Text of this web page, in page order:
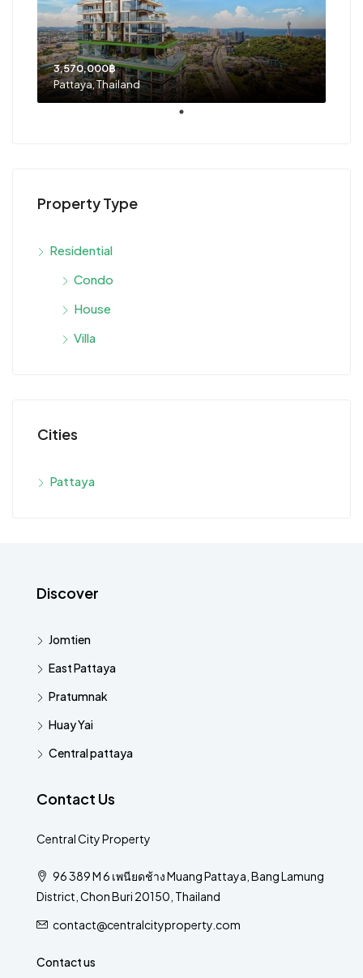
3,570,000฿
Pattaya, Thailand
Property Type
Residential
Condo
House
Villa
Cities
Pattaya
Discover
Jomtien
East Pattaya
Pratumnak
Huay Yai
Central pattaya
Contact Us
Central City Property
96 389 M 6 เพนียดช้าง Muang Pattaya, Bang Lamung
District, Chon Buri 20150, Thailand
contact@centralcityproperty.com
Contact us